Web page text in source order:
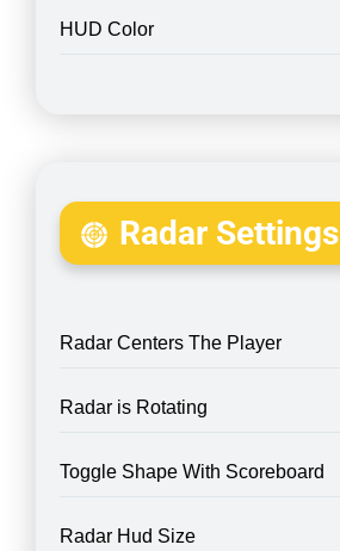
HUD Color
Radar Settings
Radar Centers The Player
Radar is Rotating
Toggle Shape With Scoreboard
Radar Hud Size